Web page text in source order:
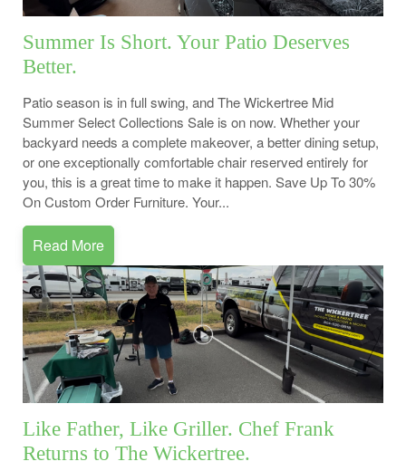
Summer Is Short. Your Patio Deserves
Better.
Patio season is in full swing, and The Wickertree Mid
Summer Select Collections Sale is on now. Whether your
backyard needs a complete makeover, a better dining setup,
or one exceptionally comfortable chair reserved entirely for
you, this is a great time to make it happen. Save Up To 30%
On Custom Order Furniture. Your...
Read More
Like Father, Like Griller. Chef Frank
Returns to The Wickertree.